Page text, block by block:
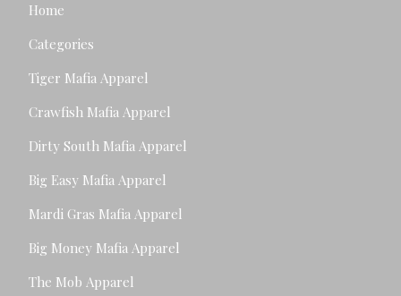
Home
Categories
Tiger Mafia Apparel
Crawfish Mafia Apparel
Dirty South Mafia Apparel
Big Easy Mafia Apparel
Mardi Gras Mafia Apparel
Big Money Mafia Apparel
The Mob Apparel